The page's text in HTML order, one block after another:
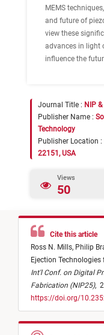
MEMS
and future of
view these
advances in light
influence the
Journal Title : NIP
Publisher Name :
Technology
Publisher Location :
22151, USA
Views
50
Cite this article
Ross N. Mills, Philip
Ejection
Int'l Conf. on Digital
Fabrication (NIP25),
https://doi.org/